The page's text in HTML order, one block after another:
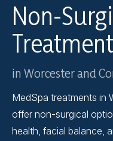
Non-
in Worcester and
MedSpa treatments in
offer non-surgical
health, facial balance,